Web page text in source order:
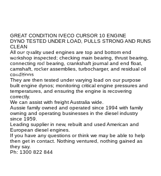
GREAT CONDITION IVECO CURSOR 10 ENGINE
DYNO TESTED UNDER LOAD, PULLS STRONG AND RUNS
CLEAN
All our quality used engines are top and bottom end
workshop inspected; checking main bearing, thrust bearing,
connecting rod bearing, crankshaft journal and end float,
camshaft, rocker assemblies, turbocharger, and residual oil
conditions.
They are then tested under varying load on our purpose
built engine dynos; monitoring critical engine pressures and
temperatures, and ensuring the engine is recovering
correctly.
We can assist with freight Australia wide.
Aussie family owned and operated since 1994 with family
owning and operating businesses in the diesel industry
since 1959.
Leading supplier in new, rebuilt and used American and
European diesel engines.
If you have any questions or think we may be able to help
then get in contact. Nothing ventured, nothing gained as
they say.
Ph: 1300 822 844